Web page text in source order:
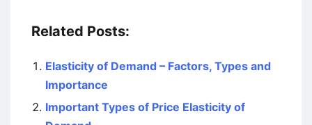
Related Posts:
Elasticity of Demand – Factors, Types and
Importance
Important Types of Price Elasticity of